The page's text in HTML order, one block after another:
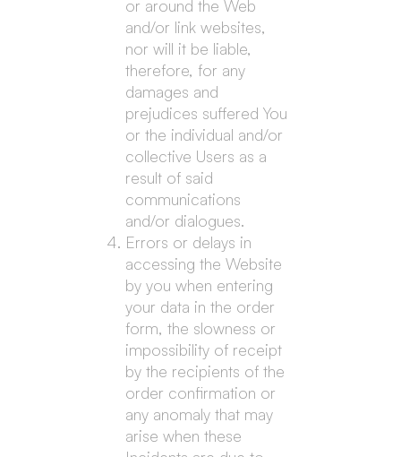
or around the Web
and/or link websites,
nor will it be liable,
therefore, for any
damages and
prejudices suffered You
or the individual and/or
collective Users as a
result of said
communications
and/or dialogues.
Errors or delays in
accessing the Website
by you when entering
your data in the order
form, the slowness or
impossibility of receipt
by the recipients of the
order confirmation or
any anomaly that may
arise when these